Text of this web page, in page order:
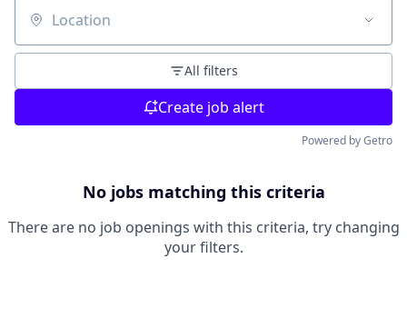
Location
All filters
Create job alert
Powered by Getro
No jobs matching this criteria
There are no job openings with this criteria, try changing
your filters.